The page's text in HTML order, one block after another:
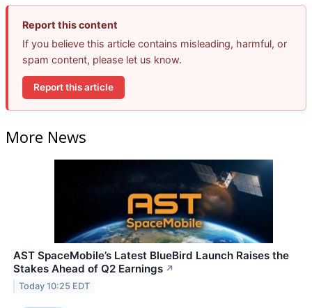
Report this content
If you believe this article contains misleading, harmful, or
spam content, please let us know.
Report this article
More News
AST SpaceMobile’s Latest BlueBird Launch Raises the
Stakes Ahead of Q2 Earnings ↗
Today 10:25 EDT